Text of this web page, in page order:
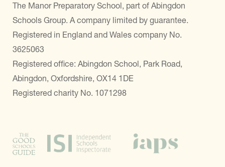
The Manor Preparatory School, part of Abingdon
Schools Group. A company limited by guarantee.
Registered in England and Wales company No.
3625063
Registered office: Abingdon School, Park Road,
Abingdon, Oxfordshire, OX14 1DE
Registered charity No. 1071298